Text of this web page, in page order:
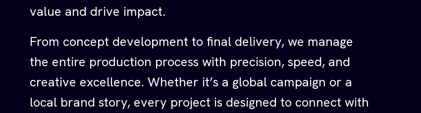
value and drive impact.
From concept development to final delivery, we manage
the entire production process with precision, speed, and
creative excellence. Whether it’s a global campaign or a
local brand story, every project is designed to connect with